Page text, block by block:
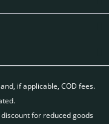
if applicable, COD fees.
for reduced goods